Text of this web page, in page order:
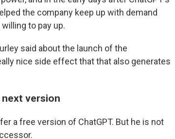
the company keep up with demand
to pay up.
said about the launch of the
nice side effect that that also generates
version
a free version of ChatGPT. But he is not